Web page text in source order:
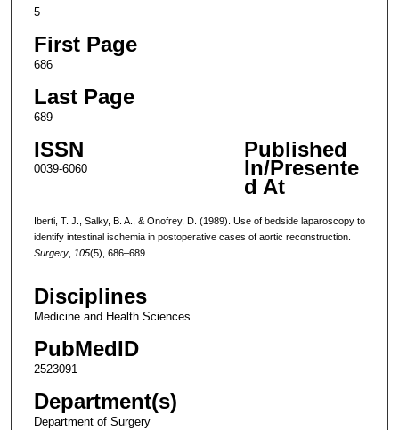
5
First Page
686
Last Page
689
ISSN
0039-6060
Published
In/Presente
d At
Iberti, T. J., Salky, B. A., & Onofrey, D. (1989). Use of bedside laparoscopy to
identify intestinal ischemia in postoperative cases of aortic reconstruction.
Surgery, 105(5), 686–689.
Disciplines
Medicine and Health Sciences
PubMedID
2523091
Department(s)
Department of Surgery